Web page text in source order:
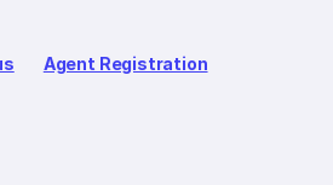
Agent Registration